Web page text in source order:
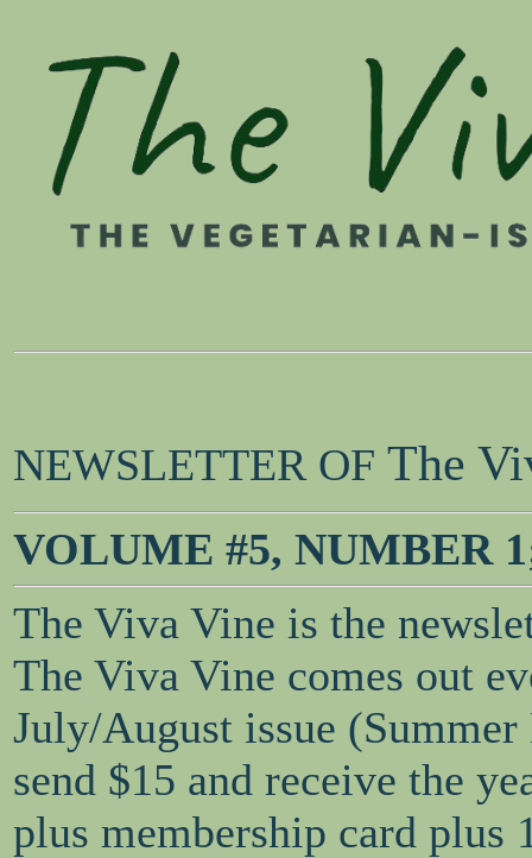
NEWSLETTER OF The
VOLUME #5, NUMBER
The Viva Vine is the
The Viva Vine comes out
July/August issue
send $15 and receive the
plus membership card plus